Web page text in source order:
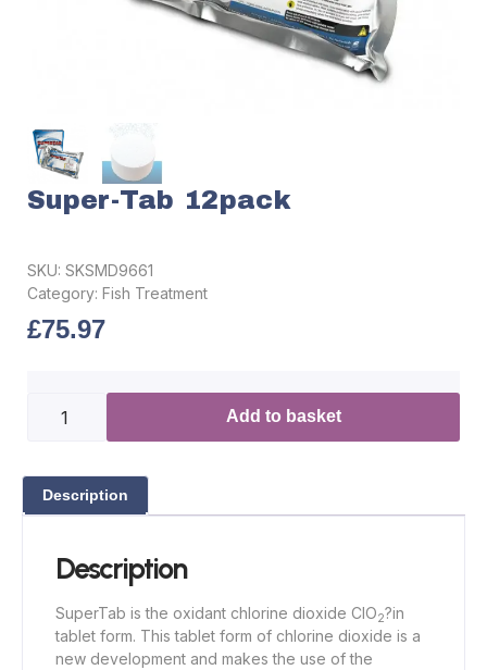
Super-Tab 12pack
SKU: SKSMD9661
Category: Fish Treatment
£75.97
Add to basket
Description
Description
SuperTab is the oxidant chlorine dioxide ClO2?in
tablet form. This tablet form of chlorine dioxide is a
new development and makes the use of the